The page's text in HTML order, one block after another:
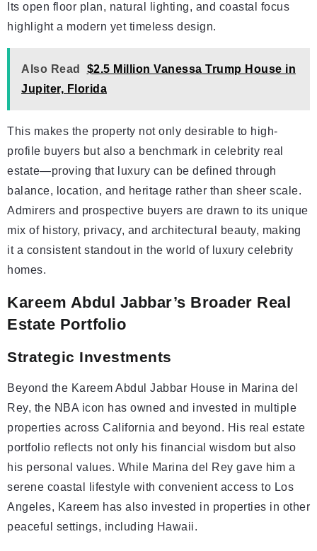
Its open floor plan, natural lighting, and coastal focus
highlight a modern yet timeless design.
Also Read
$2.5 Million Vanessa Trump House in
Jupiter, Florida
This makes the property not only desirable to high-
profile buyers but also a benchmark in celebrity real
estate—proving that luxury can be defined through
balance, location, and heritage rather than sheer scale.
Admirers and prospective buyers are drawn to its unique
mix of history, privacy, and architectural beauty, making
it a consistent standout in the world of luxury celebrity
homes.
Kareem Abdul Jabbar’s Broader Real
Estate Portfolio
Strategic Investments
Beyond the Kareem Abdul Jabbar House in Marina del
Rey, the NBA icon has owned and invested in multiple
properties across California and beyond. His real estate
portfolio reflects not only his financial wisdom but also
his personal values. While Marina del Rey gave him a
serene coastal lifestyle with convenient access to Los
Angeles, Kareem has also invested in properties in other
peaceful settings, including Hawaii.